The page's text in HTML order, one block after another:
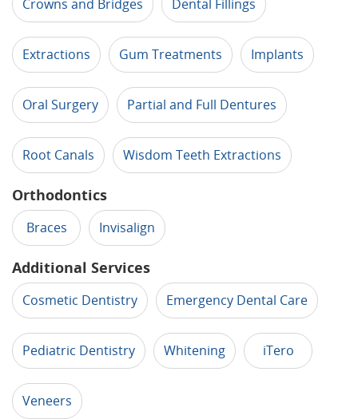
Crowns and Bridges Dental Fillings
Extractions Gum Treatments Implants
Oral Surgery Partial and Full Dentures
Root Canals Wisdom Teeth Extractions
Orthodontics
Braces Invisalign
Additional Services
Cosmetic Dentistry Emergency Dental Care
Pediatric Dentistry Whitening iTero
Veneers